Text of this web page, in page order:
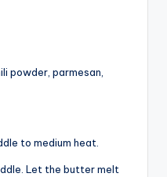
powder, parmesan,
to medium heat.
Let the butter melt